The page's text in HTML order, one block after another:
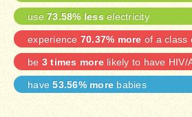
use 73.58% less electricity
experience 70.37% more of a class
be 3 times morelikely to have HIV/
have53.56% more babies